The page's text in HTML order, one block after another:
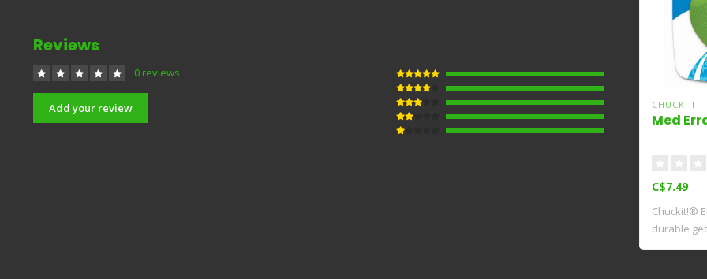
Reviews
0 reviews
Add your review CHUCK -IT
Med
C$7.49
Chuckit!®
durable